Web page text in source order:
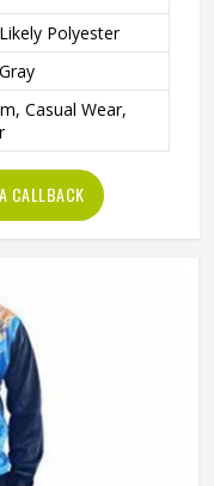
Polyester
Casual Wear,
CALLBACK